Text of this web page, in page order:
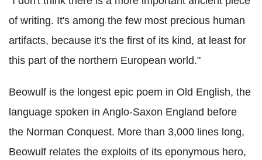
of writing. It's among the few most precious human
artifacts, because it's the first of its kind, at least for
this part of the northern European world."
Beowulf is the longest epic poem in Old English, the
language spoken in Anglo-Saxon England before
the Norman Conquest. More than 3,000 lines long,
Beowulf relates the exploits of its eponymous hero,